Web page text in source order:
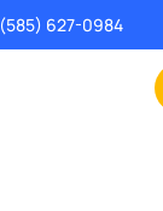
(585) 627-0984